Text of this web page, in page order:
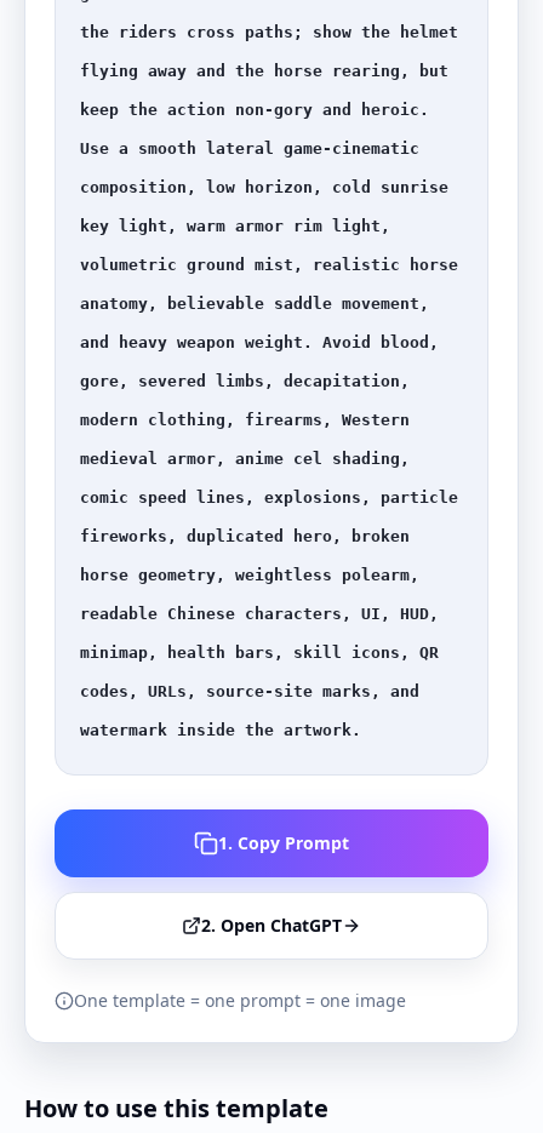
the riders cross paths; show the helmet
flying away and the horse rearing, but
keep the action non-gory and heroic.
Use a smooth lateral game-cinematic
composition, low horizon, cold sunrise
key light, warm armor rim light,
volumetric ground mist, realistic horse
anatomy, believable saddle movement,
and heavy weapon weight. Avoid blood,
gore, severed limbs, decapitation,
modern clothing, firearms, Western
medieval armor, anime cel shading,
comic speed lines, explosions, particle
fireworks, duplicated hero, broken
horse geometry, weightless polearm,
readable Chinese characters, UI, HUD,
minimap, health bars, skill icons, QR
codes, URLs, source-site marks, and
watermark inside the artwork.
1. Copy Prompt
2. Open ChatGPT
One template = one prompt = one image
How to use this template